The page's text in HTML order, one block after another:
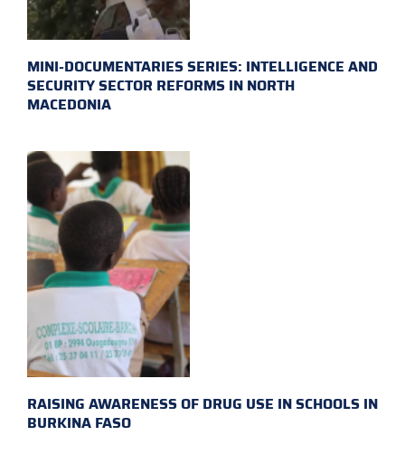
MINI-DOCUMENTARIES SERIES: INTELLIGENCE AND
SECURITY SECTOR REFORMS IN NORTH
MACEDONIA
RAISING AWARENESS OF DRUG USE IN SCHOOLS IN
BURKINA FASO